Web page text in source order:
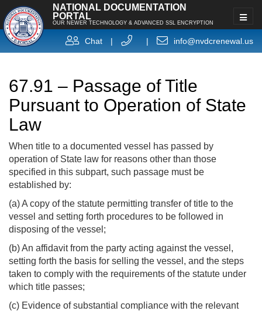
NATIONAL DOCUMENTATION
PORTAL
OUR NEWER TECHNOLOGY & ADVANCED SSL ENCRYPTION
Chat | | info@nvdcrenewal.us
67.91 – Passage of Title
Pursuant to Operation of State
Law
When title to a documented vessel has passed by
operation of State law for reasons other than those
specified in this subpart, such passage must be
established by:
(a) A copy of the statute permitting transfer of title to the
vessel and setting forth procedures to be followed in
disposing of the vessel;
(b) An affidavit from the party acting against the vessel,
setting forth the basis for selling the vessel, and the steps
taken to comply with the requirements of the statute under
which title passes;
(c) Evidence of substantial compliance with the relevant